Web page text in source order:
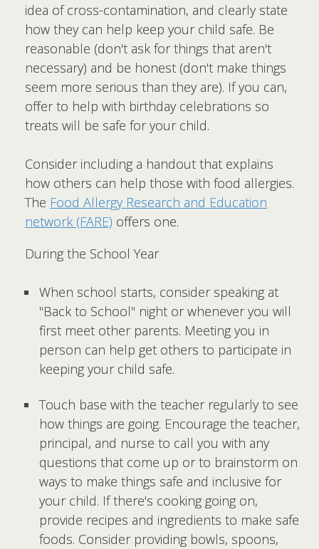
idea of cross-contamination, and clearly state
how they can help keep your child safe. Be
reasonable (don't ask for things that aren't
necessary) and be honest (don't make things
seem more serious than they are). If you can,
offer to help with birthday celebrations so
treats will be safe for your child.
Consider including a handout that explains
how others can help those with food allergies.
The Food Allergy Research and Education
network (FARE) offers one.
During the School Year
When school starts, consider speaking at
"Back to School" night or whenever you will
first meet other parents. Meeting you in
person can help get others to participate in
keeping your child safe.
Touch base with the teacher regularly to see
how things are going. Encourage the teacher,
principal, and nurse to call you with any
questions that come up or to brainstorm on
ways to make things safe and inclusive for
your child. If there's cooking going on,
provide recipes and ingredients to make safe
foods. Consider providing bowls, spoons,